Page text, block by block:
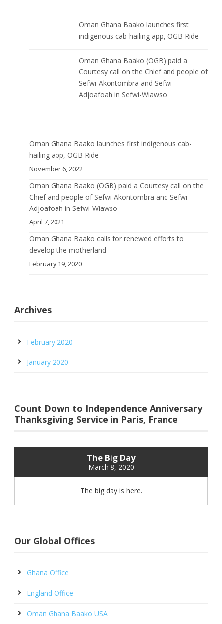
Oman Ghana Baako launches first
indigenous cab-hailing app, OGB Ride
Oman Ghana Baako (OGB) paid a
Courtesy call on the Chief and people of
Sefwi-Akontombra and Sefwi-
Adjoafoah in Sefwi-Wiawso
Oman Ghana Baako launches first indigenous cab-
hailing app, OGB Ride
November 6, 2022
Oman Ghana Baako (OGB) paid a Courtesy call on the
Chief and people of Sefwi-Akontombra and Sefwi-
Adjoafoah in Sefwi-Wiawso
April 7, 2021
Oman Ghana Baako calls for renewed efforts to
develop the motherland
February 19, 2020
Archives
February 2020
January 2020
Count Down to Independence Anniversary
Thanksgiving Service in Paris, France
The Big Day
March 8, 2020
The big day is here.
Our Global Offices
Ghana Office
England Office
Oman Ghana Baako USA